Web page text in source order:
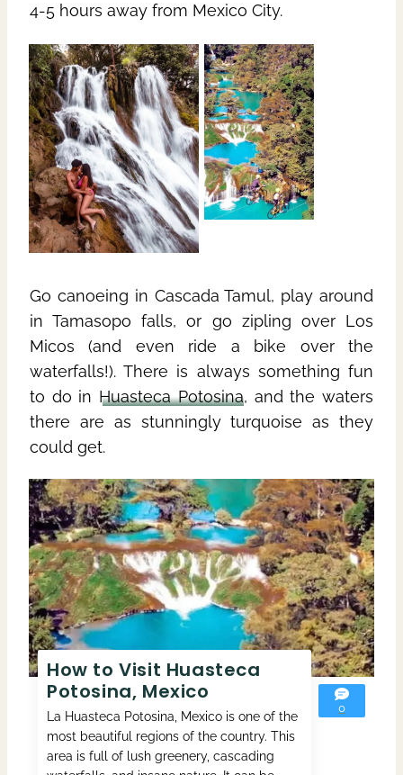
4-5 hours away from Mexico City.
Go canoeing in Cascada Tamul, play around
in Tamasopo falls, or go zipling over Los
Micos (and even ride a bike over the
waterfalls!). There is always something fun
to do in Huasteca Potosina, and the waters
there are as stunningly turquoise as they
could get.
How to Visit Huasteca
Potosina, Mexico
La Huasteca Potosina, Mexico is one of the
most beautiful regions of the country. This
area is full of lush greenery, cascading
0